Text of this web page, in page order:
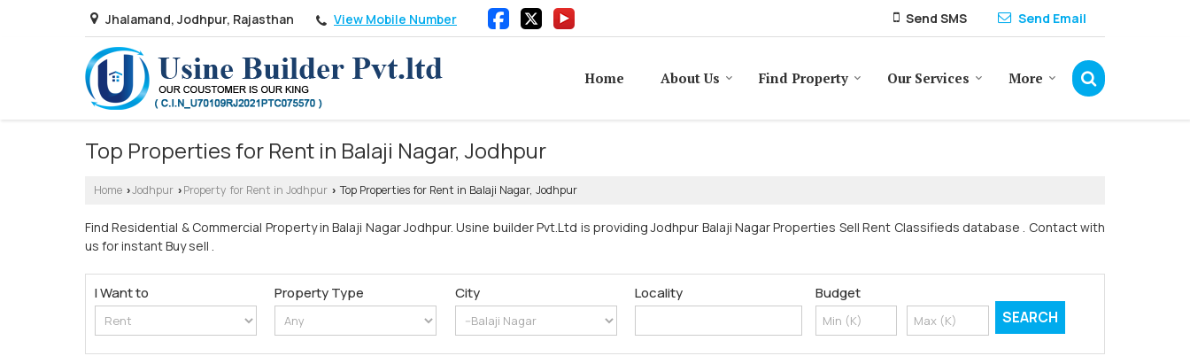
Jhalamand, Jodhpur, Rajasthan View Mobile Number Send SMS Send Email
Home About Us Find Property Our Services More
Top Properties for Rent in Balaji Nagar, Jodhpur
Home ›Jodhpur › Property for Rent in Jodhpur › Top Properties for Rent in Balaji Nagar, Jodhpur
Find Residential & Commercial Property in Balaji Nagar Jodhpur. Usine builder Pvt.Ltd is providing Jodhpur Balaji Nagar Properties Sell Rent Classifieds database . Contact with
us for instant Buy sell .
I Want to Property Type City Locality Budget